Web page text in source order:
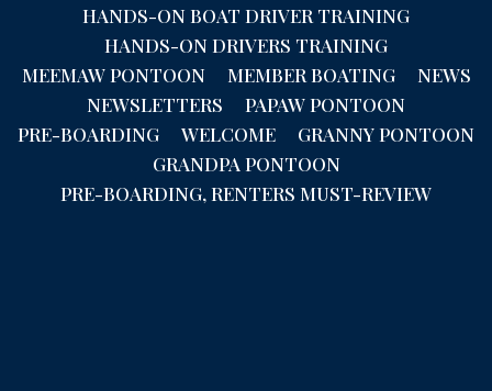
HANDS-ON BOAT DRIVER TRAINING
HANDS-ON DRIVERS TRAINING
MEEMAW PONTOON
MEMBER BOATING
NEWS
NEWSLETTERS
PAPAW PONTOON
PRE-BOARDING
WELCOME
GRANNY PONTOON
GRANDPA PONTOON
PRE-BOARDING, RENTERS MUST-REVIEW